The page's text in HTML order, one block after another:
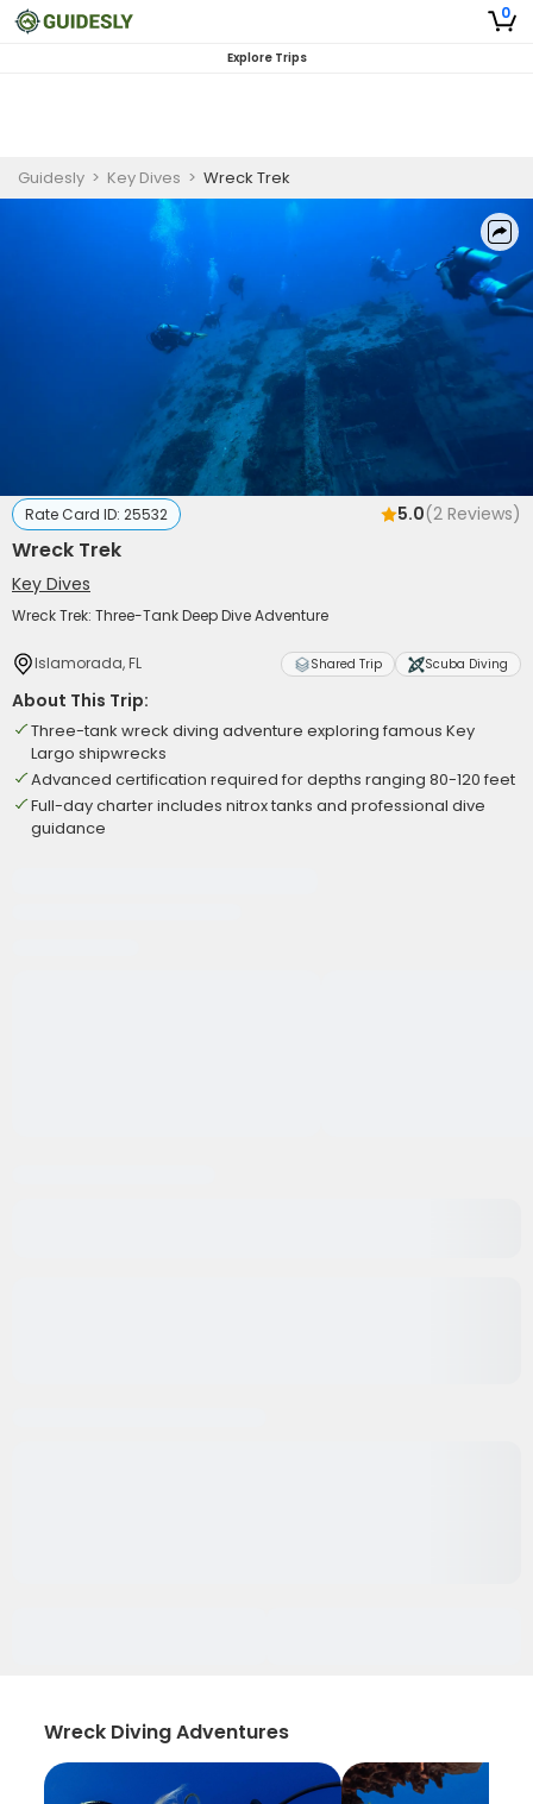
0
Explore Trips
Guidesly > Key Dives > Wreck Trek
Rate Card ID: 25532 5.0(2 Reviews)
Wreck Trek
Key Dives
Wreck Trek: Three-Tank Deep Dive Adventure
Islamorada, FL Shared Trip Scuba Diving
About This Trip:
Three-tank wreck diving adventure exploring famous Key
Largo shipwrecks
Advanced certification required for depths ranging 80-120 feet
Full-day charter includes nitrox tanks and professional dive
guidance
Wreck Diving Adventures